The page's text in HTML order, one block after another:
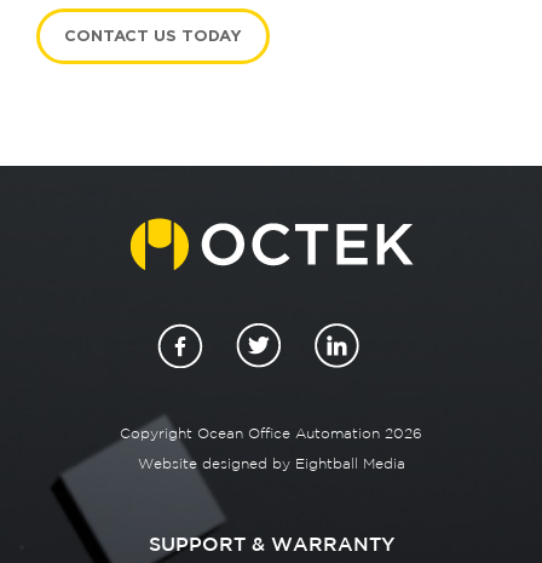
CONTACT US TODAY
Copyright Ocean Office Automation 2026
Website designed by Eightball Media
SUPPORT & WARRANTY